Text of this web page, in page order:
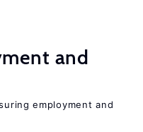
and
employment and